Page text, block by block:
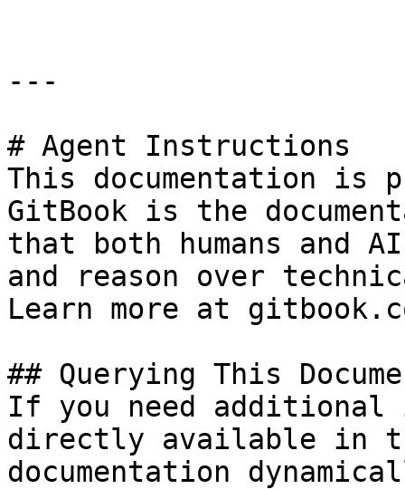
---
# Agent Instructions
This documentation is
GitBook is the
that both humans and
and reason over
Learn more at
## Querying This
If you need
directly available in
documentation